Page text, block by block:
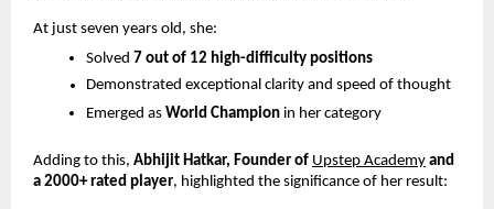
At just seven years old, she:
Solved 7 out of 12 high-difficulty positions
Demonstrated exceptional clarity and speed of thought
Emerged as World Champion in her category
Adding to this, Abhijit Hatkar, Founder of Upstep Academy and
a 2000+ rated player, highlighted the significance of her result: